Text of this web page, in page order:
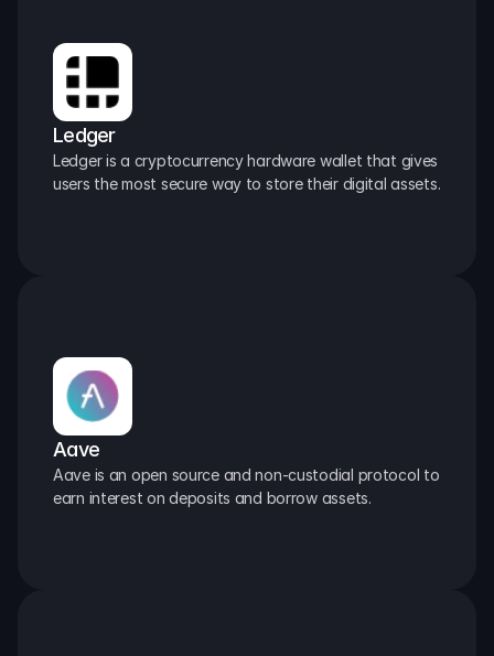
Ledger
Ledger is a cryptocurrency hardware wallet that gives
users the most secure way to store their digital assets.
Aave
Aave is an open source and non-custodial protocol to
earn interest on deposits and borrow assets.